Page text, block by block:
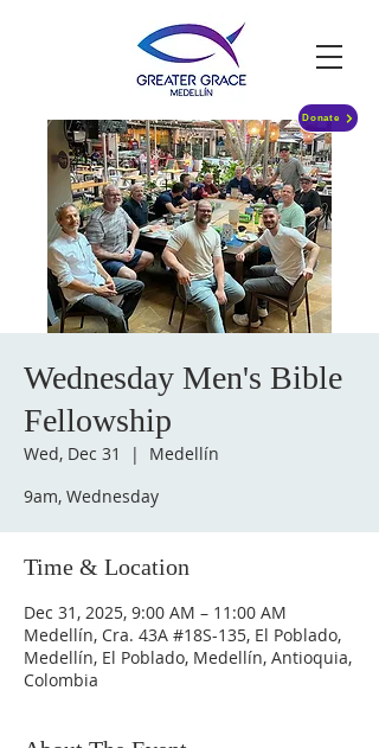
Donate
Wednesday Men's Bible
Fellowship
Wed, Dec 31
  |
Medellín
9am, Wednesday
Time & Location
Dec 31, 2025, 9:00 AM – 11:00 AM
Medellín, Cra. 43A #18S-135, El Poblado,
Medellín, El Poblado, Medellín, Antioquia,
Colombia